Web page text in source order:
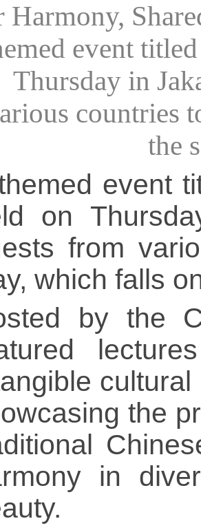
Harmony,
event
Thursday in
countries
the
event
on
from
which falls
by the
the
in